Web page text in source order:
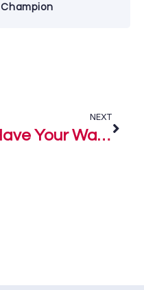
Champion
NEXT
Have Your Way – Hope Levi